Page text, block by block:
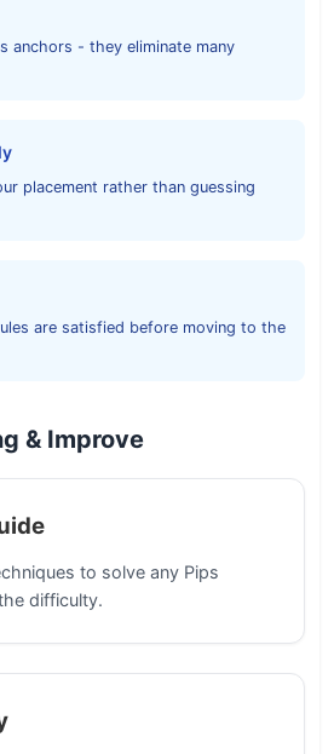
anchors - they eliminate many
placement rather than guessing
are satisfied before moving to the
& Improve
to solve any Pips
difficulty.